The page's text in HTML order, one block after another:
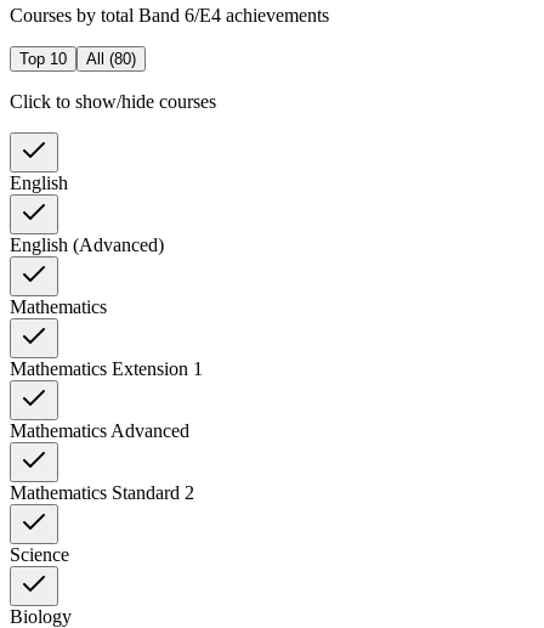
Courses by total Band 6/E4 achievements
Top 10 All (80)
Click to show/hide courses
English
English (Advanced)
Mathematics
Mathematics Extension 1
Mathematics Advanced
Mathematics Standard 2
Science
Biology